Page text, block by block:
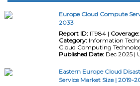
Europe Cloud Compute
2033
Report ID:IT984 | Coverage:
Category:Information
Cloud Computing
Published Date:Dec 2025 |
Eastern Europe Cloud
Service Market Size | 2019-